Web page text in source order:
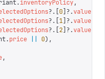
.inventoryPolicy,
?.[ 0 ]?.value
?.[ 1 ]?.value
?.[ 2 ]?.value
.price 0),
,